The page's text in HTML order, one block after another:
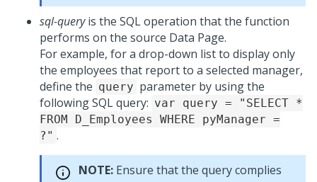
sql-queryis the SQL operation that the function
performs on the source Data Page.
For example, for a drop-down list to display only
the employees that report to a selected manager,
define the query parameter by using the
following SQL query: var query = "SELECT *
FROM D_Employees WHERE pyManager =
?" .
NOTE: Ensure that the query complies